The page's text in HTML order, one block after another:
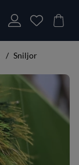
Sniljor